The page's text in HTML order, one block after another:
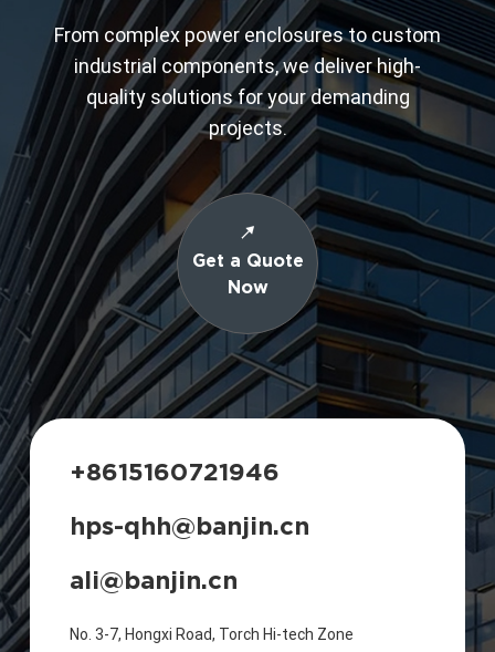
From complex power enclosures to custom
industrial components, we deliver high-
quality solutions for your demanding
projects.
Get a Quote
Now
+8615160721946
hps-qhh@banjin.cn
ali@banjin.cn
No. 3-7, Hongxi Road, Torch Hi-tech Zone